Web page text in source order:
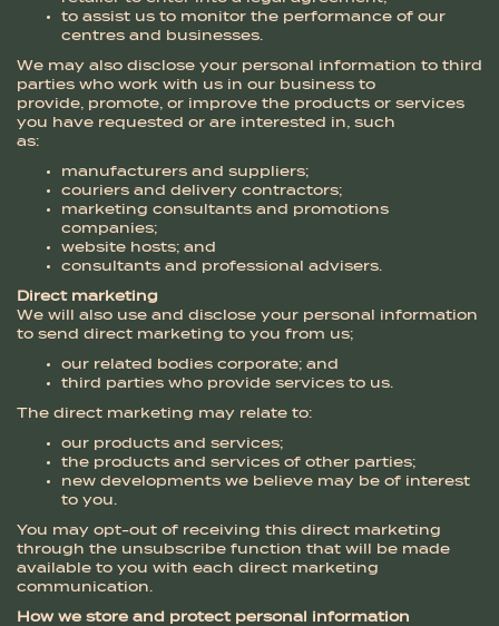
to assist us to monitor the performance of our
centres and businesses.
We may also disclose your personal information to third
parties who work with us in our business to
provide, promote, or improve the products or services
you have requested or are interested in, such
as:
manufacturers and suppliers;
couriers and delivery contractors;
marketing consultants and promotions
companies;
website hosts; and
consultants and professional advisers.
Direct marketing
We will also use and disclose your personal information
to send direct marketing to you from us;
our related bodies corporate; and
third parties who provide services to us.
The direct marketing may relate to:
our products and services;
the products and services of other parties;
new developments we believe may be of interest
to you.
You may opt-out of receiving this direct marketing
through the unsubscribe function that will be made
available to you with each direct marketing
communication.
How we store and protect personal information